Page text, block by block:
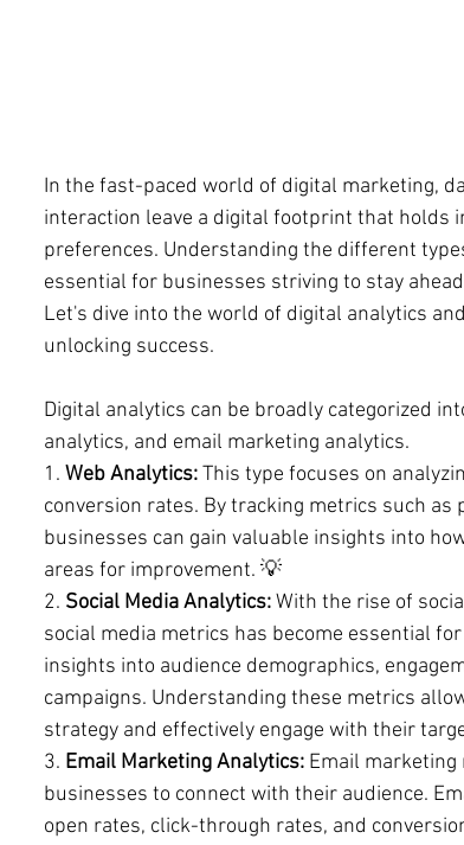
In the fast-paced world of digital marketing,
interaction leave a digital footprint that holds
preferences. Understanding the different
essential for businesses striving to stay
Let's dive into the world of digital analytics
unlocking success.
Digital analytics can be broadly categorized
analytics, and email marketing analytics.
1. Web Analytics: This type focuses on
conversion rates. By tracking metrics such as
businesses can gain valuable insights into
areas for improvement. 💡
2. Social Media Analytics: With the rise of
social media metrics has become essential
insights into audience demographics,
campaigns. Understanding these metrics
strategy and effectively engage with their
3. Email Marketing Analytics: Email
businesses to connect with their audience.
open rates, click-through rates, and